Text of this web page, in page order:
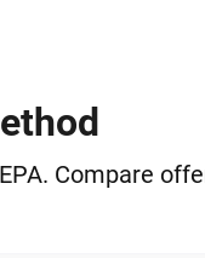
Compare